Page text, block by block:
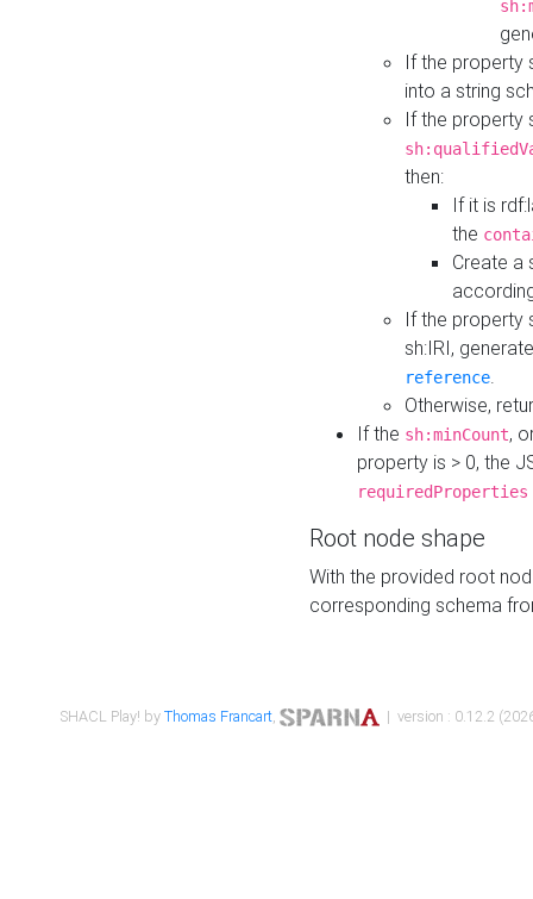
If the property
into a string
If the property
then:
If it is
the
Create a
If the property
sh:IRI,
reference.
Otherwise,
If the sh:minCount,
property is > 0, the
requiredProperties
Root node shape
With the provided root
corresponding schema
SHACL Play! byThomas Francart, | version : 0.12.2